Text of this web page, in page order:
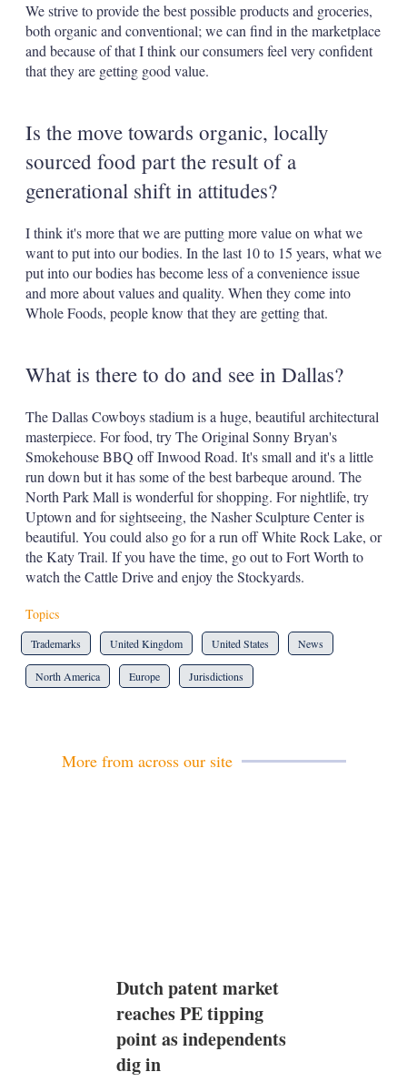
We strive to provide the best possible products and groceries,
both organic and conventional; we can find in the marketplace
and because of that I think our consumers feel very confident
that they are getting good value.
Is the move towards organic, locally
sourced food part the result of a
generational shift in attitudes?
I think it's more that we are putting more value on what we
want to put into our bodies. In the last 10 to 15 years, what we
put into our bodies has become less of a convenience issue
and more about values and quality. When they come into
Whole Foods, people know that they are getting that.
What is there to do and see in Dallas?
The Dallas Cowboys stadium is a huge, beautiful architectural
masterpiece. For food, try The Original Sonny Bryan's
Smokehouse BBQ off Inwood Road. It's small and it's a little
run down but it has some of the best barbeque around. The
North Park Mall is wonderful for shopping. For nightlife, try
Uptown and for sightseeing, the Nasher Sculpture Center is
beautiful. You could also go for a run off White Rock Lake, or
the Katy Trail. If you have the time, go out to Fort Worth to
watch the Cattle Drive and enjoy the Stockyards.
Topics
Trademarks United Kingdom United States News
North America Europe Jurisdictions
More from across our site
Dutch patent market
reaches PE tipping
point as independents
dig in